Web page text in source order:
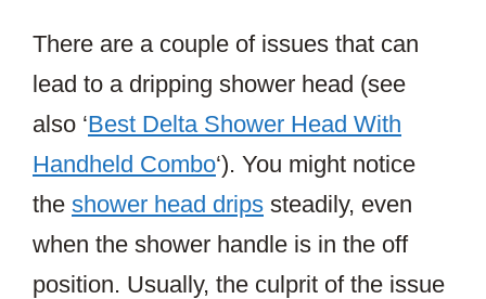
There are a couple of issues that can
lead to a dripping shower head (see
also ‘Best Delta Shower Head With
Handheld Combo‘). You might notice
the shower head drips steadily, even
when the shower handle is in the off
position. Usually, the culprit of the issue